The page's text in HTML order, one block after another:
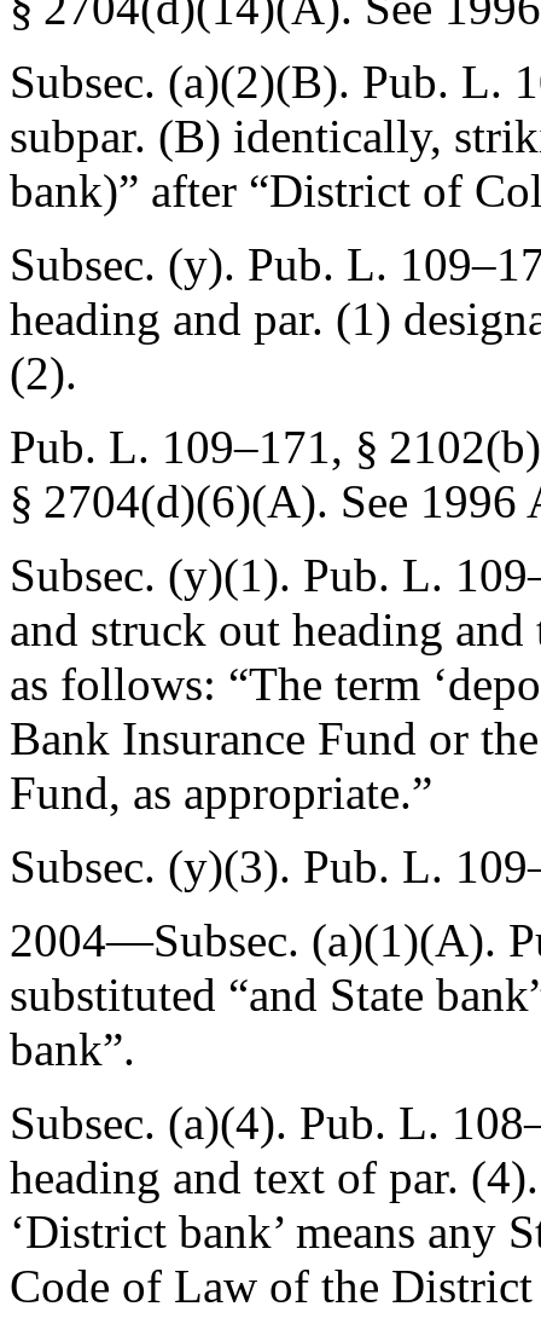
Subsec. (a)(2)(B). Pub. L.
subpar. (B) identically,
bank)” after “District of
Subsec. (y). Pub. L.
heading and par. (1)
(2).
Pub. L. 109–171, § 2102(b)
§ 2704(d)(6)(A). See 1996
Subsec. (y)(1). Pub. L.
and struck out heading
as follows: “The term
Bank Insurance Fund or
Fund, as appropriate.”
Subsec. (y)(3). Pub. L.
2004—Subsec. (a)(1)(A).
substituted “and State
bank”.
Subsec. (a)(4). Pub. L.
heading and text of par.
‘District bank’ means any
Code of Law of the